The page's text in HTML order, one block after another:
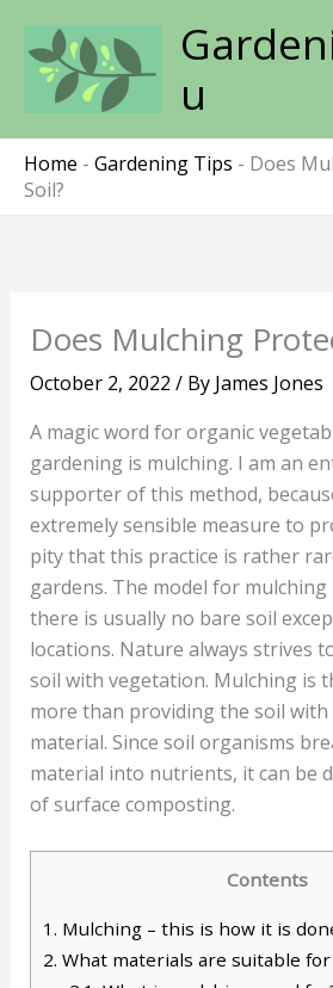
content
u
Home - Gardening Tips - Does
Soil?
Does Mulching
October 2, 2022 / By James Jones
A magic word for organic
gardening is mulching. I am an
supporter of this method,
extremely sensible measure to
pity that this practice is rather
gardens. The model for
there is usually no bare soil
locations. Nature always strives
soil with vegetation. Mulching is
more than providing the soil with
material. Since soil organisms
material into nutrients, it can be
of surface composting.
Contents
1. Mulching – this is how it is
2. What materials are suitable